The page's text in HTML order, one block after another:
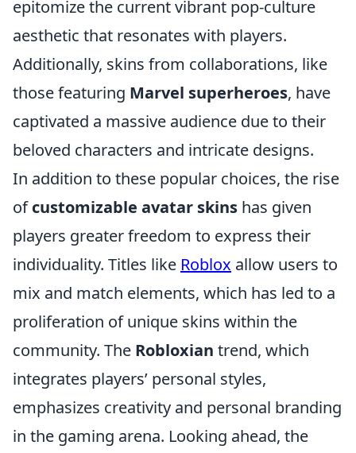
epitomize the current vibrant pop-culture
aesthetic that resonates with players.
Additionally, skins from collaborations, like
those featuring Marvel superheroes, have
captivated a massive audience due to their
beloved characters and intricate designs.
In addition to these popular choices, the rise
ofcustomizable avatar skins has given
players greater freedom to express their
individuality. Titles like Roblox allow users to
mix and match elements, which has led to a
proliferation of unique skins within the
community. The Robloxian trend, which
integrates players’ personal styles,
emphasizes creativity and personal branding
in the gaming arena. Looking ahead, the